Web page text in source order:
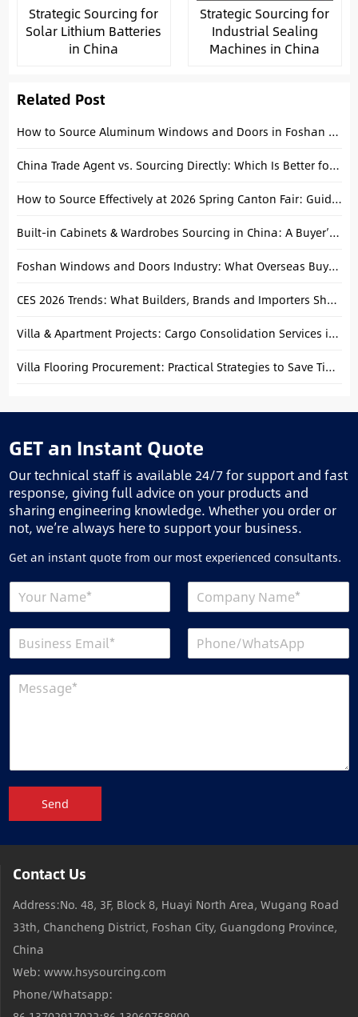
Strategic Sourcing for
Solar Lithium Batteries
in China
Strategic Sourcing for
Industrial Sealing
Machines in China
Related Post
How to Source Aluminum Windows and Doors in Foshan Efficiently
China Trade Agent vs. Sourcing Directly: Which Is Better for Construction Projects?
How to Source Effectively at 2026 Spring Canton Fair: Guide for Overseas Buyers
Built-in Cabinets & Wardrobes Sourcing in China: A Buyer’s Guide
Foshan Windows and Doors Industry: What Overseas Buyers Should Know
CES 2026 Trends: What Builders, Brands and Importers Should Know When Sourcing in China
Villa & Apartment Projects: Cargo Consolidation Services in Foshan
Villa Flooring Procurement: Practical Strategies to Save Time and Reduce Costs
GET an Instant Quote
Our technical staff is available 24/7 for support and fast
response, giving full advice on your products and
sharing engineering knowledge. Whether you order or
not, we’re always here to support your business.
Get an instant quote from our most experienced consultants.
Send
Contact Us
Address:No. 48, 3F, Block 8, Huayi North Area, Wugang Road
33th, Chancheng District, Foshan City, Guangdong Province,
China
Web: www.hsysourcing.com
Phone/Whatsapp: